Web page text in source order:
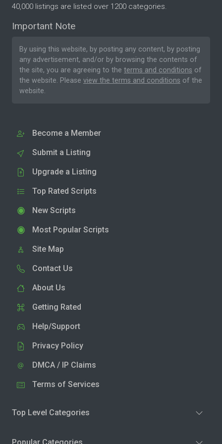
40,000 listings are listed over 1200 categories.
Important Note
By using this website, by posting any content, by posting
any advertisement, and/or by browsing the contents of
the site, you are agreeing to the terms and conditions of
the website. Please view the terms and conditions of the
website.
Become a Member
Submit a Listing
Upgrade a Listing
Top Rated Scripts
New Scripts
Most Popular Scripts
Site Map
Contact Us
About Us
Getting Rated
Help/Support
Privacy Policy
DMCA / IP Claims
Terms of Services
Top Level Categories